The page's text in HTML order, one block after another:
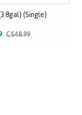
(Single)
C$48.99